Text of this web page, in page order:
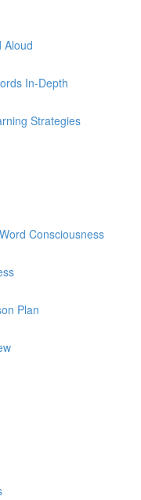
Aloud
In-Depth
Strategies
Consciousness
Plan